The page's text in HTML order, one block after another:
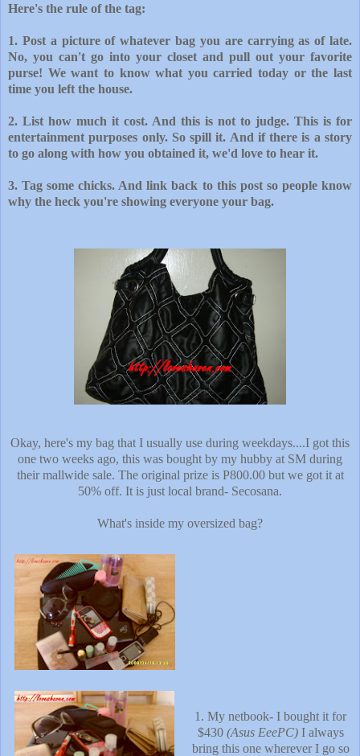
Here's the rule of the tag:
1. Post a picture of whatever bag you are carrying as of late.
No, you can't go into your closet and pull out your favorite
purse! We want to know what you carried today or the last
time you left the house.
2. List how much it cost. And this is not to judge. This is for
entertainment purposes only. So spill it. And if there is a story
to go along with how you obtained it, we'd love to hear it.
3. Tag some chicks. And link back to this post so people know
why the heck you're showing everyone your bag.
Okay, here's my bag that I usually use during weekdays....I got this
one two weeks ago, this was bought by my hubby at SM during
their mallwide sale. The original prize is P800.00 but we got it at
50% off. It is just local brand- Secosana.
What's inside my oversized bag?
1. My netbook- I bought it for
$430 (Asus EeePC)I always
bring this one wherever I go so